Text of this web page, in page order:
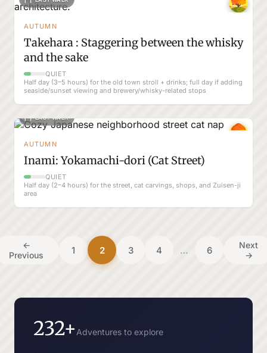
AUTUMN
Takehara : Staggering between the whisky
and the sake
QUIET
Half day (3–5 hours) for the old town stroll + drinks; full day if adding
seaside/sunset viewing and brewery/whisky-related stops
EASY WALK
AUTUMN
Inami: Yokamachi-dori (Cat Street)
QUIET
Half day (2–4 hours) for the street, cat carvings, shops, and Zuisen-ji
area
←
Previous
1 2 3 4 … 6
Next
→
232+ Adventures to explore